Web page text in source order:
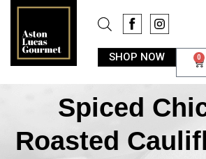
SHOP NOW 0
Spiced
Roasted